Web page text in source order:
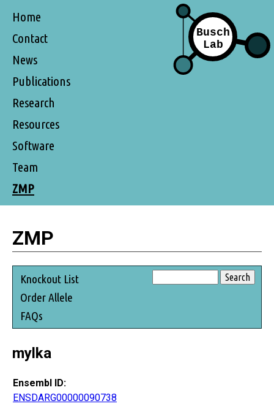
Home
Contact
News
Publications
Research
Resources
Software
Team
ZMP
ZMP
Knockout List
Order Allele
FAQs
mylka
Ensembl ID:
ENSDARG00000090738